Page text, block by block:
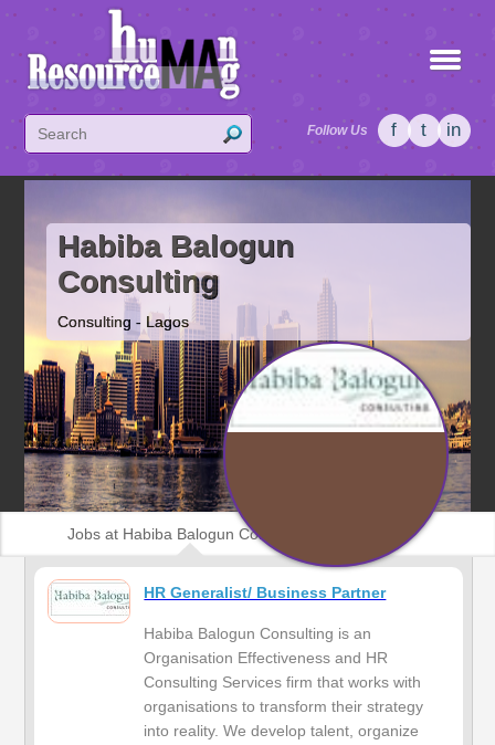
Follow Us f t in
Habiba Balogun
Consulting
Consulting - Lagos
Jobs at Habiba Balogun Consulting
HR Generalist/ Business Partner
Habiba Balogun Consulting is an
Organisation Effectiveness and HR
Consulting Services firm that works with
organisations to transform their strategy
into reality. We develop talent, organize